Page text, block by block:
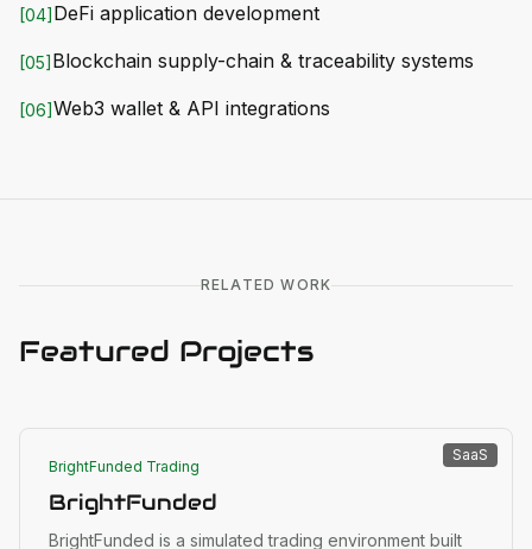
[04] DeFi application development
[05] Blockchain supply-chain & traceability systems
[06]Web3 wallet & API integrations
RELATED WORK
Featured Projects
SaaS
BrightFunded Trading
BrightFunded
BrightFunded is a simulated trading environment built